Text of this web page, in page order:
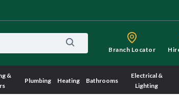
Branch Locator
&
Plumbing Heating Bathrooms
Electrical &
Lighting